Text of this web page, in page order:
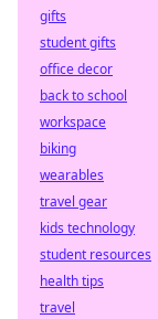
gifts
student gifts
office decor
back to school
workspace
biking
wearables
travel gear
kids technology
student resources
health tips
travel